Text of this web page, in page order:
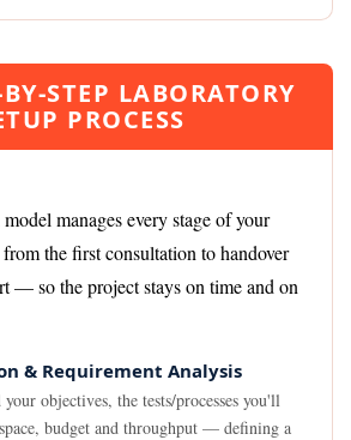
STEP LABORATORY
PROCESS
manages every stage of your
the first consultation to handover
— so the project stays on time and on
& Requirement Analysis
your objectives, the tests/processes you'll
budget and throughput — defining a